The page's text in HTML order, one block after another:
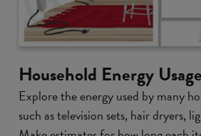
Household Energy Usage
Explore the energy used by many
such as television sets, hair dryers,